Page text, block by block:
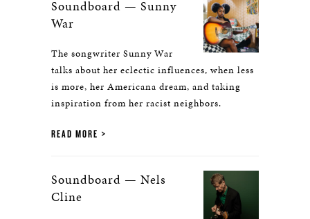
Soundboard — Sunny
War
The songwriter Sunny War
talks about her eclectic influences, when less
is more, her Americana dream, and taking
inspiration from her racist neighbors.
READ MORE
Soundboard — Nels
Cline